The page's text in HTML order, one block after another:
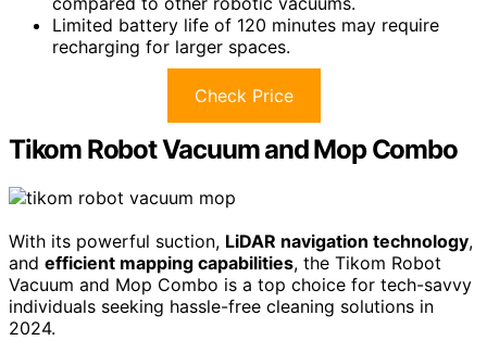
Limited battery life of 120 minutes may require
recharging for larger spaces.
Check Price
Tikom Robot Vacuum and Mop Combo
With its powerful suction, LiDAR navigation technology,
and efficient mapping capabilities, the Tikom Robot
Vacuum and Mop Combo is a top choice for tech-savvy
individuals seeking hassle-free cleaning solutions in
2024.